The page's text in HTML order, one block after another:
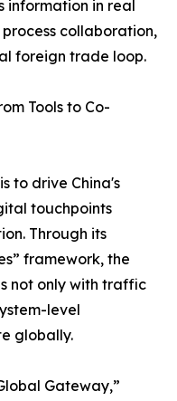
information in real
collaboration,
foreign trade loop.
Tools to Co-
to drive China's
touchpoints
Through its
framework, the
not only with traffic
level
globally.
Gateway,”